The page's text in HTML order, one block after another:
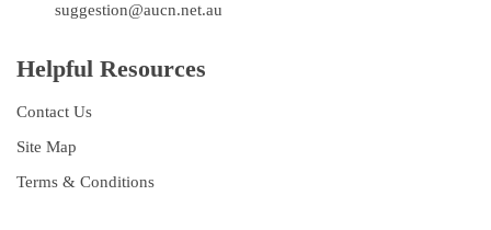
suggestion@aucn.net.au
Helpful Resources
Contact Us
Site Map
Terms & Conditions